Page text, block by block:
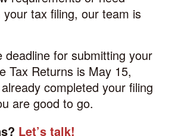
your tax filing, our team is
deadline for submitting your
Tax Returns is May 15,
completed your filing
are good to go.
Let’s talk!